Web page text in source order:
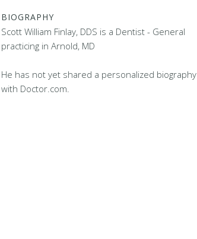
BIOGRAPHY
Scott William Finlay, DDS is a Dentist - General
practicing in Arnold, MD
He has not yet shared a personalized biography
with Doctor.com.